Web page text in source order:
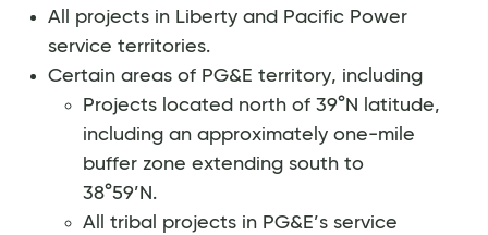
All projects in Liberty and Pacific Power
service territories.
Certain areas of PG&E territory, including
Projects located north of 39°N latitude,
including an approximately one-mile
buffer zone extending south to
38°59’N.
All tribal projects in PG&E’s service